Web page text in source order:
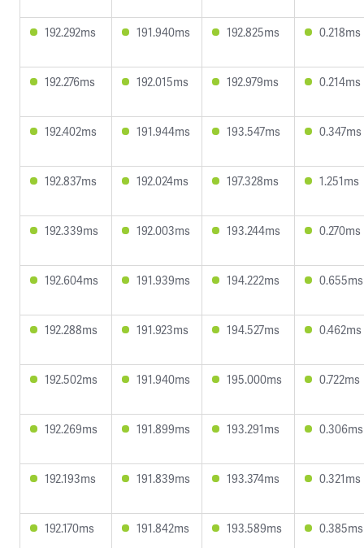
192.292ms 191.940ms 192.825ms 0.218ms
192.276ms 192.015ms 192.979ms 0.214ms
192.402ms 191.944ms 193.547ms 0.347ms
192.837ms 192.024ms 197.328ms 1.251ms
192.339ms 192.003ms 193.244ms 0.270ms
192.604ms 191.939ms 194.222ms 0.655ms
192.288ms 191.923ms 194.527ms 0.462ms
192.502ms 191.940ms 195.000ms 0.722ms
192.269ms 191.899ms 193.291ms 0.306ms
192.193ms 191.839ms 193.374ms 0.321ms
192.170ms 191.842ms 193.589ms 0.385ms